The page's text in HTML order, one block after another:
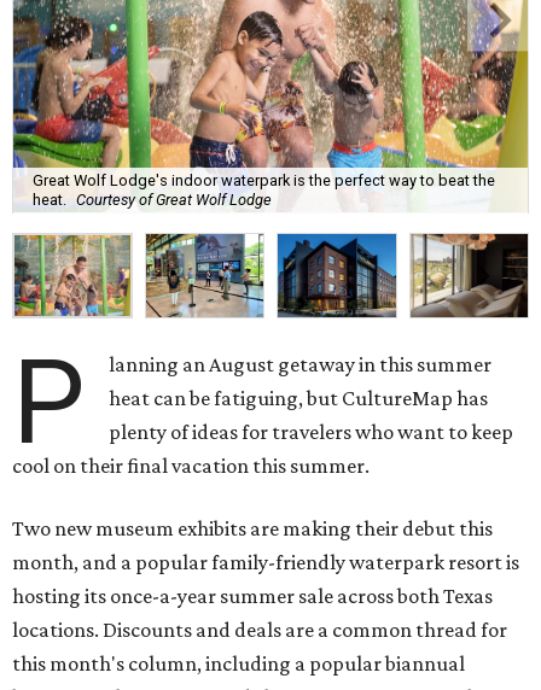
Great Wolf Lodge's indoor waterpark is the perfect way to beat the
heat. Courtesy of Great Wolf Lodge
P
lanning an August getaway in this summer
heat can be fatiguing, but CultureMap has
plenty of ideas for travelers who want to keep
cool on their final vacation this summer.
Two new museum exhibits are making their debut this
month, and a popular family-friendly waterpark resort is
hosting its once-a-year summer sale across both Texas
locations. Discounts and deals are a common thread for
this month's column, including a popular biannual